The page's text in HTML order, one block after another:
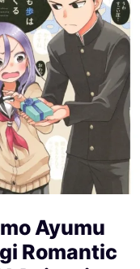
Ayumu
Romantic